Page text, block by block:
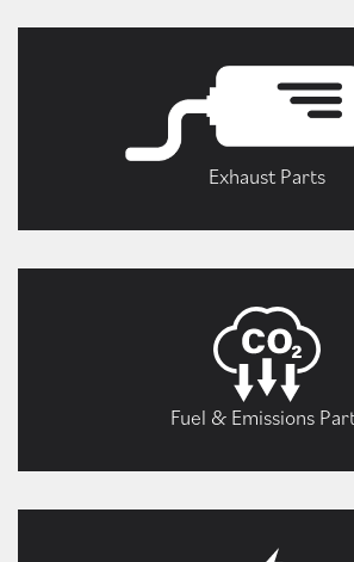
Exhaust Parts
Fuel & Emissions